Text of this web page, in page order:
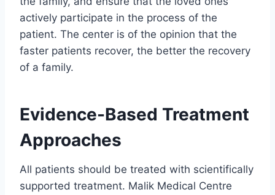
actively participate in the process of the
patient. The center is of the opinion that the
faster patients recover, the better the recovery
of a family.
Evidence-Based Treatment
Approaches
All patients should be treated with scientifically
supported treatment. Malik Medical Centre